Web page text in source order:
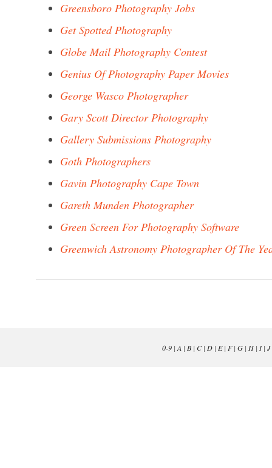
Greensboro Photography Jobs
Get Spotted Photography
Globe Mail Photography Contest
Genius Of Photography Paper Movies
George Wasco Photographer
Gary Scott Director Photography
Gallery Submissions Photography
Goth Photographers
Gavin Photography Cape Town
Gareth Munden Photographer
Green Screen For Photography Software
Greenwich Astronomy Photographer Of The
0-9| A | B| C| D| E| F| G| H| I| J